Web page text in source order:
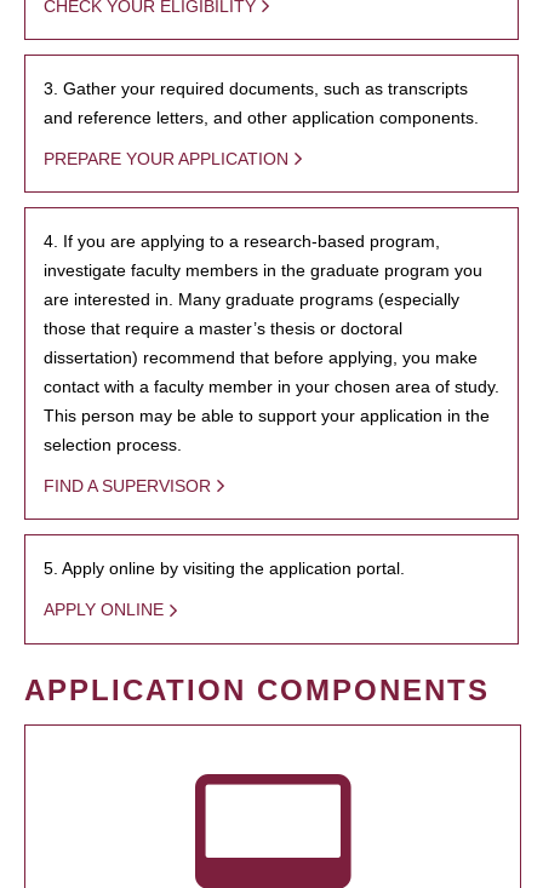
CHECK YOUR ELIGIBILITY
3. Gather your required documents, such as transcripts
and reference letters, and other application components.
PREPARE YOUR APPLICATION
4. If you are applying to a research-based program,
investigate faculty members in the graduate program you
are interested in. Many graduate programs (especially
those that require a master’s thesis or doctoral
dissertation) recommend that before applying, you make
contact with a faculty member in your chosen area of study.
This person may be able to support your application in the
selection process.
FIND A SUPERVISOR
5. Apply online by visiting the application portal.
APPLY ONLINE
APPLICATION COMPONENTS